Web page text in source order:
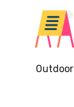
Outdoor